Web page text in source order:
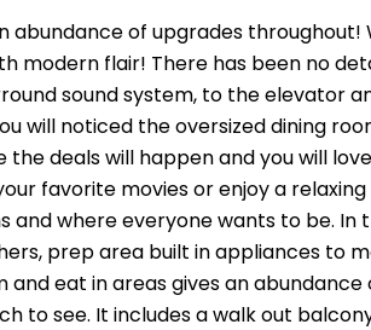
abundance of upgrades
modern flair! There has been no
sound system, to the elevator
will noticed the oversized dining
the deals will happen and you will
favorite movies or enjoy a
where everyone wants to be. In
prep area built in appliances to
and eat in areas gives an
to see. It includes a walk out